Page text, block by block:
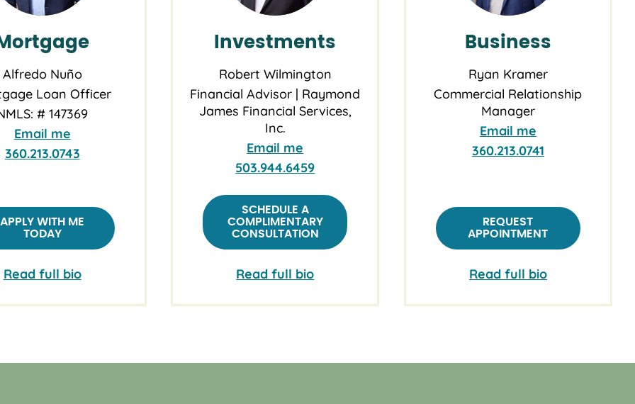
Alfredo Nuño
Loan Officer
# 147369
Email me
360.213.0743
APPLY WITH ME
TODAY
Read full bio
Investments
Robert Wilmington
Financial Advisor | Raymond
James Financial Services,
Inc.
Email me
503.944.6459
SCHEDULE A
COMPLIMENTARY
CONSULTATION
Read full bio
Business
Ryan Kramer
Commercial Relationship
Manager
Email me
360.213.0741
REQUEST
APPOINTMENT
Read full bio